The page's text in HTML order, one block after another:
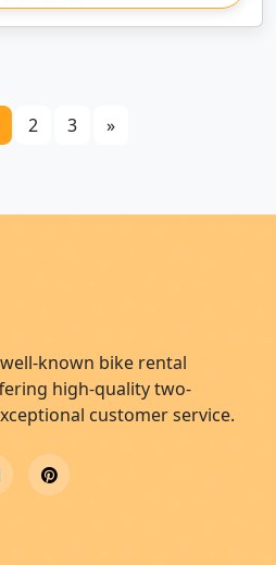
2 3 »
known bike rental
high-quality two-
customer service.